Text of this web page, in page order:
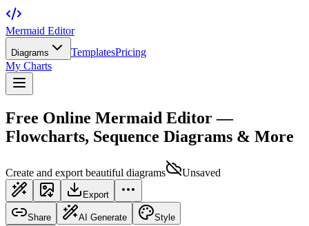
Mermaid Editor
Diagrams TemplatesPricing
My Charts
Free Online Mermaid Editor —
Flowcharts, Sequence Diagrams & More
Create and export beautiful diagrams Unsaved
Export
Share AI Generate Style